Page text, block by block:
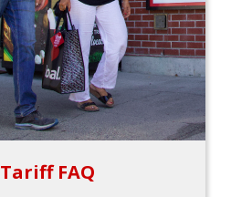
Tariff FAQ